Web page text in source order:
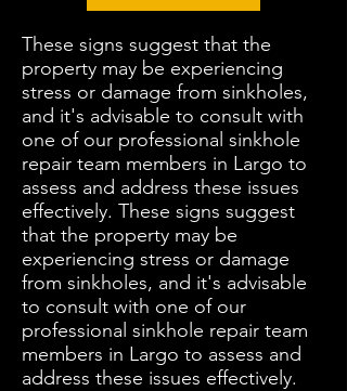
These signs suggest that the
property may be experiencing
stress or damage from sinkholes,
and it's advisable to consult with
one of our professional sinkhole
repair team members in Largo to
assess and address these issues
effectively. These signs suggest
that the property may be
experiencing stress or damage
from sinkholes, and it's advisable
to consult with one of our
professional sinkhole repair team
members in Largo to assess and
address these issues effectively.